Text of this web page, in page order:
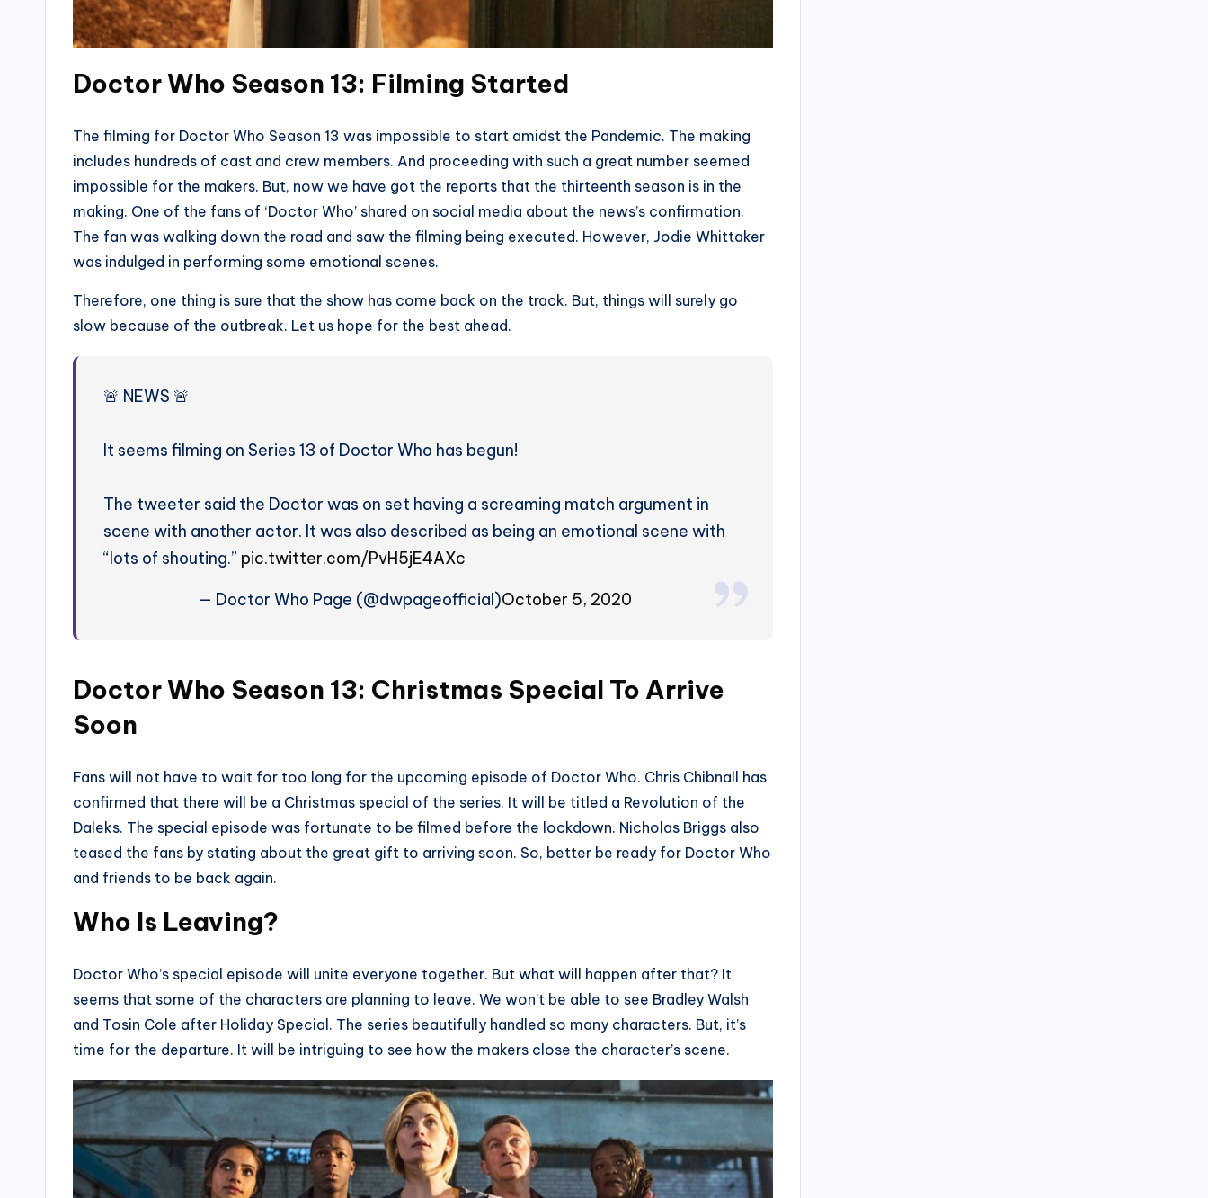
Doctor Who Season 13: Filming Started
The filming for Doctor Who Season 13 was impossible to start amidst the Pandemic. The making
includes hundreds of cast and crew members. And proceeding with such a great number seemed
impossible for the makers. But, now we have got the reports that the thirteenth season is in the
making. One of the fans of ‘Doctor Who’ shared on social media about the news’s confirmation.
The fan was walking down the road and saw the filming being executed. However, Jodie Whittaker
was indulged in performing some emotional scenes.
Therefore, one thing is sure that the show has come back on the track. But, things will surely go
slow because of the outbreak. Let us hope for the best ahead.
🚨 NEWS 🚨
It seems filming on Series 13 of Doctor Who has begun!
The tweeter said the Doctor was on set having a screaming match argument in
scene with another actor. It was also described as being an emotional scene with
“lots of shouting.” pic.twitter.com/PvH5jE4AXc
— Doctor Who Page (@dwpageofficial)October 5, 2020
Doctor Who Season 13: Christmas Special To Arrive
Soon
Fans will not have to wait for too long for the upcoming episode of Doctor Who. Chris Chibnall has
confirmed that there will be a Christmas special of the series. It will be titled a Revolution of the
Daleks. The special episode was fortunate to be filmed before the lockdown. Nicholas Briggs also
teased the fans by stating about the great gift to arriving soon. So, better be ready for Doctor Who
and friends to be back again.
Who Is Leaving?
Doctor Who’s special episode will unite everyone together. But what will happen after that? It
seems that some of the characters are planning to leave. We won’t be able to see Bradley Walsh
and Tosin Cole after Holiday Special. The series beautifully handled so many characters. But, it’s
time for the departure. It will be intriguing to see how the makers close the character’s scene.